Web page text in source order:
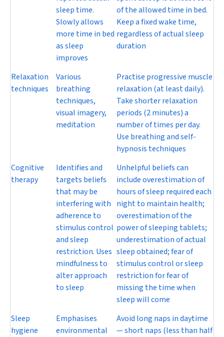
sleep time.
Slowly allows
more time in bed
as sleep
improves
of the allowed time in bed.
Keep a fixed wake time,
regardless of actual sleep
duration
Relaxation
techniques
Various
breathing
techniques,
visual imagery,
meditation
Practise progressive muscle
relaxation (at least daily).
Take shorter relaxation
periods (2 minutes) a
number of times per day.
Use breathing and self-
hypnosis techniques
Cognitive
therapy
Identifies and
targets beliefs
that may be
interfering with
adherence to
stimulus control
and sleep
restriction. Uses
mindfulness to
alter approach
to sleep
Unhelpful beliefs can
include overestimation of
hours of sleep required each
night to maintain health;
overestimation of the
power of sleeping tablets;
underestimation of actual
sleep obtained; fear of
stimulus control or sleep
restriction for fear of
missing the time when
sleep will come
Sleep
hygiene
Emphasises
environmental
Avoid long naps in daytime
— short naps (less than half